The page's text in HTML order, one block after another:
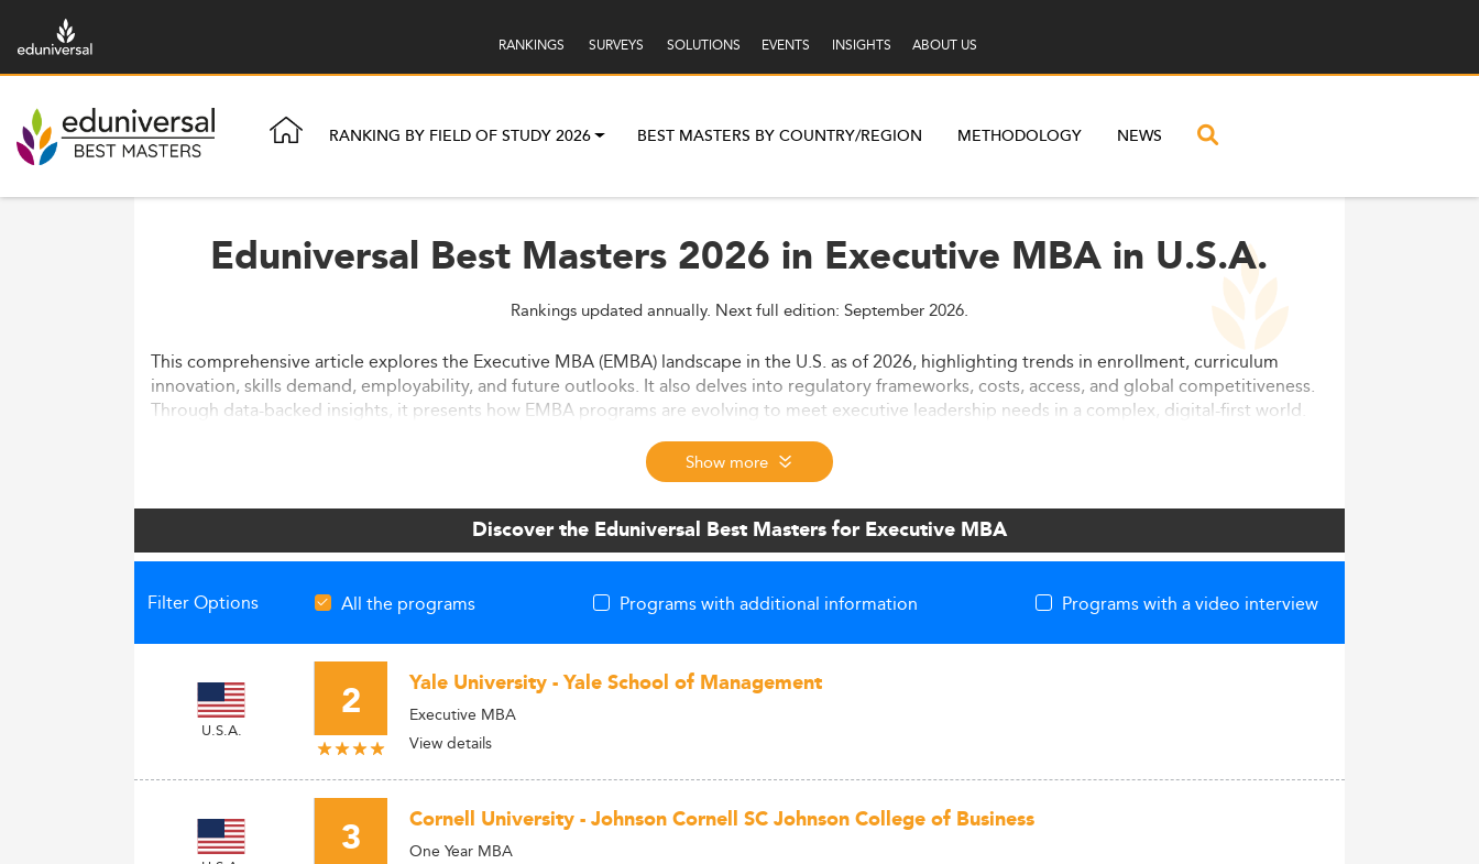
RANKINGS SURVEYS SOLUTIONS EVENTS INSIGHTS ABOUT US
RANKING BY FIELD OF STUDY 2026 BEST MASTERS BY COUNTRY/REGION METHODOLOGY NEWS
Eduniversal Best Masters 2026 in Executive MBA in U.S.A.
Rankings updated annually. Next full edition: September 2026.
This comprehensive article explores the Executive MBA (EMBA) landscape in the U.S. as of 2026, highlighting trends in enrollment, curriculum
innovation, skills demand, employability, and future outlooks. It also delves into regulatory frameworks, costs, access, and global competitiveness.
Through data-backed insights, it presents how EMBA programs are evolving to meet executive leadership needs in a complex, digital-first world.
Show more
Discover the Eduniversal Best Masters for Executive MBA
Filter Options All the programs Programs with additional information Programs with a video interview
U.S.A. 2 Yale University - Yale School of Management
Executive MBA
View details
3 Cornell University - Johnson Cornell SC Johnson College of Business
One Year MBA